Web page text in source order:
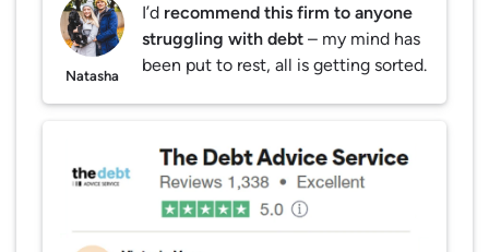
Natasha
I’d recommend this firm to anyone
struggling with debt – my mind has
been put to rest, all is getting sorted.